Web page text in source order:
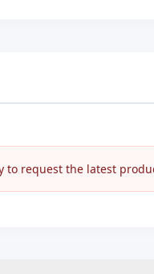
to request the latest